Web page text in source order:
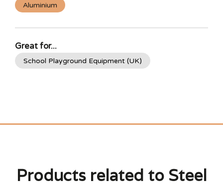
Aluminium
Great for...
School Playground Equipment (UK)
Products related to Steel